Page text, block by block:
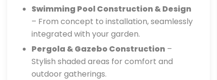
Swimming Pool Construction & Design
– From concept to installation, seamlessly
integrated with your garden.
Pergola & Gazebo Construction –
Stylish shaded areas for comfort and
outdoor gatherings.